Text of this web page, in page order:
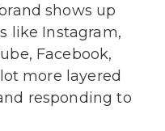
shows up
like Instagram,
Facebook,
more layered
responding to